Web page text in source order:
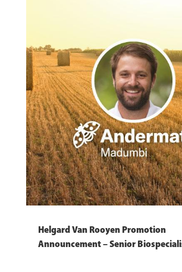
Helgard Van Rooyen Promotion
Announcement – Senior